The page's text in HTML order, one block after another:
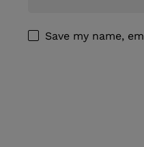
Save my name,